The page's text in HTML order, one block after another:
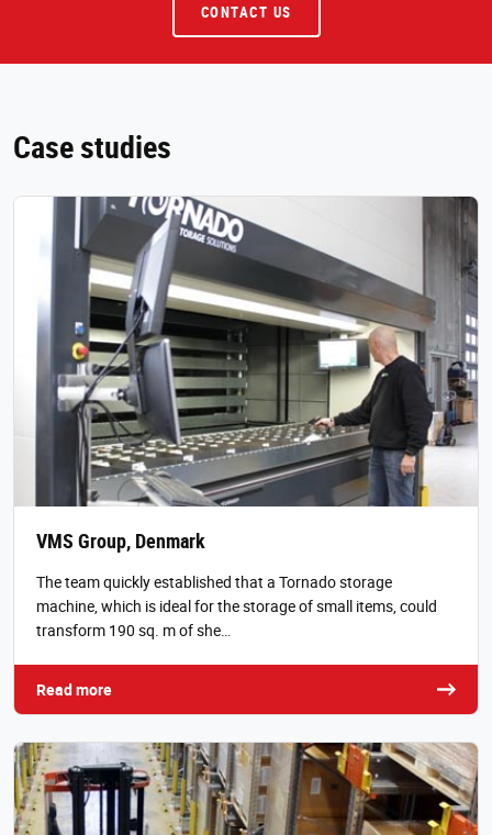
CONTACT US
Case studies
VMS Group, Denmark
The team quickly established that a Tornado storage
machine, which is ideal for the storage of small items, could
transform 190 sq. m of she…
Read more